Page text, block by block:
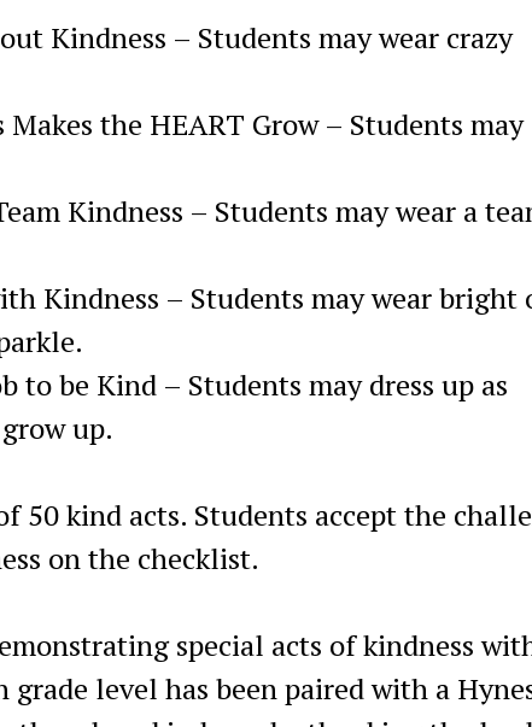
Kindness – Students may wear crazy
Makes the HEART Grow – Students may
Kindness – Students may wear a
Kindness – Students may wear bright
to be Kind – Students may dress up as
up.
50 kind acts. Students accept the
on the checklist.
special acts of kindness
level has been paired with a